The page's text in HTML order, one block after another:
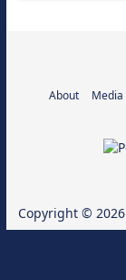
About Media
Copyright © 2026